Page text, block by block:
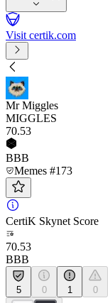
Visit certik.com
Mr Miggles
MIGGLES
70.53
BBB
Memes #173
CertiK Skynet Score
70.53
BBB
5 0 1 0